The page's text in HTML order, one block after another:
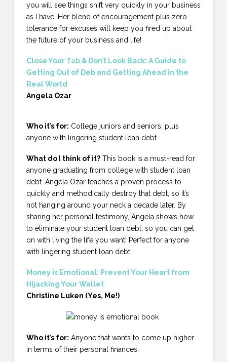
you will see things shift very quickly in your business
as I have. Her blend of encouragement plus zero
tolerance for excuses will keep you fired up about
the future of your business and life!
Close Your Tab & Don’t Look Back: A Guide to
Getting Out of Deb and Getting Ahead in the
Real World
Angela Ozar
Who it’s for: College juniors and seniors, plus
anyone with lingering student loan debt.
What do I think of it?This book is a must-read for
anyone graduating from college with student loan
debt. Angela Ozar teaches a proven process to
quickly and methodically destroy that debt, so it’s
not hanging around your neck a decade later. By
sharing her personal testimony, Angela shows how
to eliminate your student loan debt, so you can get
on with living the life you want! Perfect for anyone
with lingering student loan debt.
Money is Emotional: Prevent Your Heart from
Hijacking Your Wallet
Christine Luken (Yes, Me!)
Who it’s for: Anyone that wants to come up higher
in terms of their personal finances.